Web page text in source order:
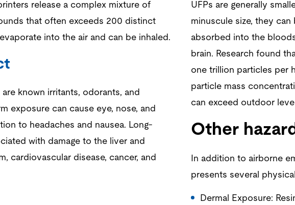
release a complex mixture of
that often exceeds 200 distinct
into the air and can be inhaled.
known irritants, odorants, and
exposure can cause eye, nose, and
to headaches and nausea. Long-
with damage to the liver and
cardiovascular disease, cancer, and
UFPs are generally
minuscule size, they
absorbed into the
brain. Research found
one trillion particles per
particle mass
can exceed outdoor
Other
In addition to airborne
presents several
Dermal Exposure: